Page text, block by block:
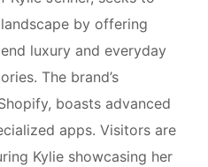
by offering
luxury and everyday
The brand’s
boasts advanced
apps. Visitors are
Kylie showcasing her